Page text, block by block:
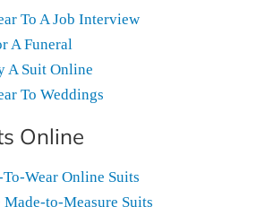
To A Job Interview
A Funeral
A Suit Online
To Weddings
Online
Wear Online Suits
to-Measure Suits